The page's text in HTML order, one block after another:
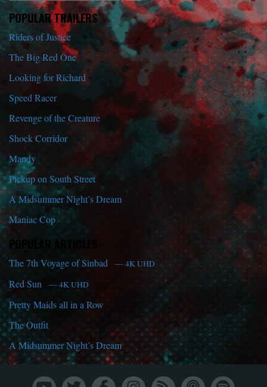
When autocomplete results are available use up and down arrows
POPULAR TRAILERS
Riders of Justice
The Big Red One
Looking for Richard
Speed Racer
Revenge of the Creature
Shock Corridor
Mandy
Pickup on South Street
A Midsummer Night’s Dream
Maniac Cop
POPULAR ARTICLES
The 7th Voyage of Sinbad — 4K UHD
Red Sun — 4K UHD
Pretty Maids all in a Row
The Outfit
A Midsummer Night’s Dream